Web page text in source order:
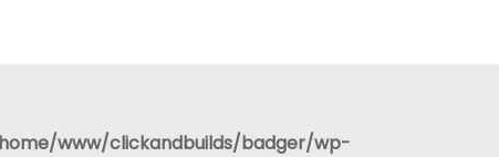
www/clickandbuilds/badger/wp-